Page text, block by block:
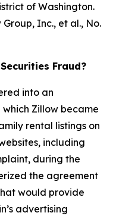
of Washington.
Inc., et al., No.
Fraud?
into an
Zillow became
rental listings on
including
during the
the agreement
would provide
advertising